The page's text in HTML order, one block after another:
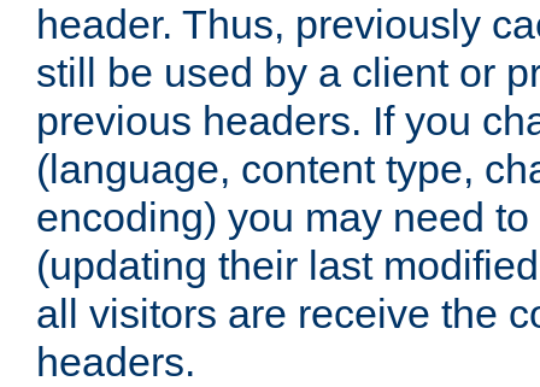
header. Thus, previously
still be used by a client or
previous headers. If you
(language, content type,
encoding) you may need
(updating their last
all visitors are receive the
headers.